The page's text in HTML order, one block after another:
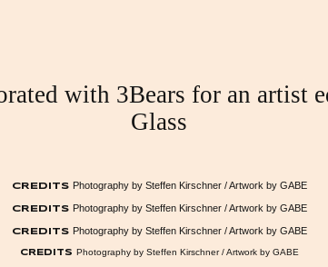
with 3Bears for an artist
Glass
CREDITS Photography by Steffen Kirschner / Artwork by GABE
CREDITS Photography by Steffen Kirschner / Artwork by GABE
CREDITS Photography by Steffen Kirschner / Artwork by GABE
CREDITS Photography by Steffen Kirschner / Artwork by GABE